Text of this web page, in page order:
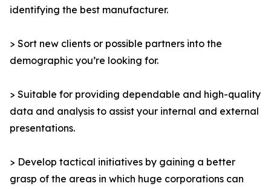
identifying the best manufacturer.
> Sort new clients or possible partners into the
demographic you’re looking for.
> Suitable for providing dependable and high-quality
data and analysis to assist your internal and external
presentations.
> Develop tactical initiatives by gaining a better
grasp of the areas in which huge corporations can